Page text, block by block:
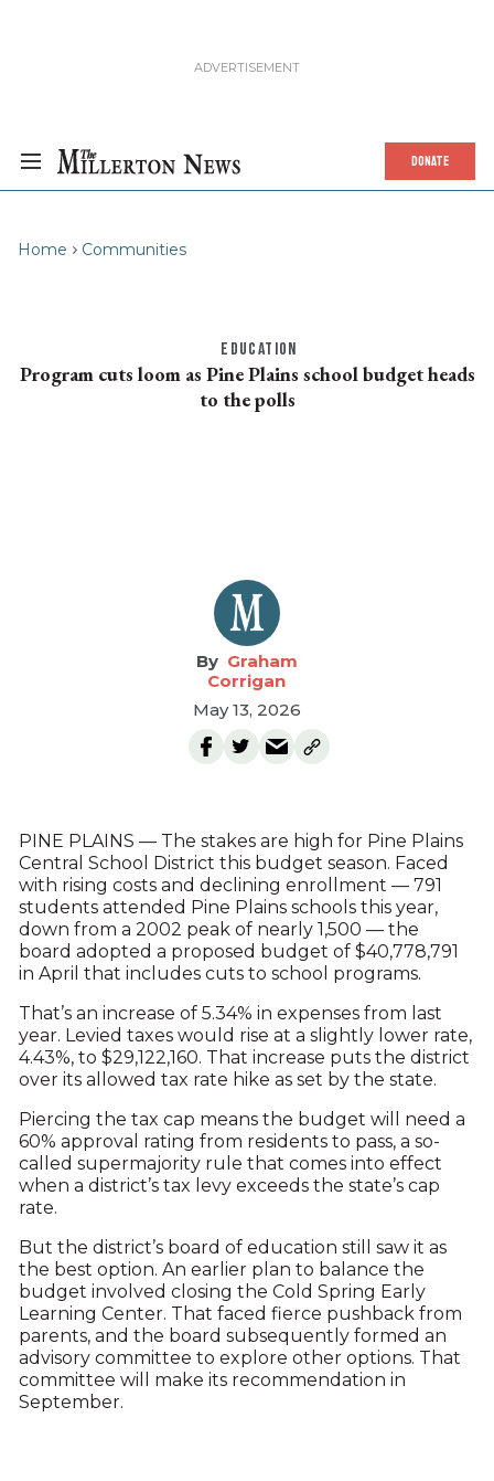
DONATE
Home Communities
EDUCATION
Program cuts loom as Pine Plains school budget heads
to the polls
Graham
Corrigan
May 13, 2026
PINE PLAINS — The stakes are high for Pine Plains
Central School District this budget season. Faced
with rising costs and declining enrollment — 791
students attended Pine Plains schools this year,
down from a 2002 peak of nearly 1,500 — the
board adopted a proposed budget of $40,778,791
in April that includes cuts to school programs.
That’s an increase of 5.34% in expenses from last
year. Levied taxes would rise at a slightly lower rate,
4.43%, to $29,122,160. That increase puts the district
over its allowed tax rate hike as set by the state.
Piercing the tax cap means the budget will need a
60% approval rating from residents to pass, a so-
called supermajority rule that comes into effect
when a district’s tax levy exceeds the state’s cap
rate.
But the district’s board of education still saw it as
the best option. An earlier plan to balance the
budget involved closing the Cold Spring Early
Learning Center. That faced fierce pushback from
parents, and the board subsequently formed an
advisory committee to explore other options. That
committee will make its recommendation in
September.